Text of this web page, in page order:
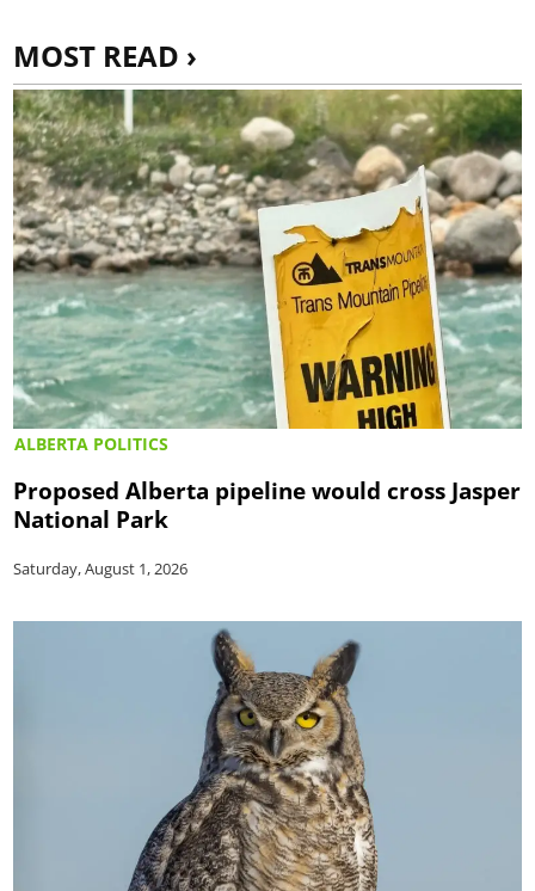
MOST READ ›
ALBERTA POLITICS
Proposed Alberta pipeline would cross Jasper
National Park
Saturday, August 1, 2026